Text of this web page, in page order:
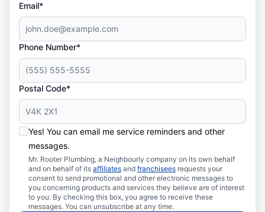
Email*
Phone Number*
Postal Code*
Yes! You can email me service reminders and other
messages.
Mr. Rooter Plumbing, a Neighbourly company on its own behalf
and on behalf of its affiliates and franchisees requests your
consent to send promotional and other electronic messages to
you concerning products and services they believe are of interest
to you. By checking this box, you agree to receive these
messages. You can unsubscribe at any time.